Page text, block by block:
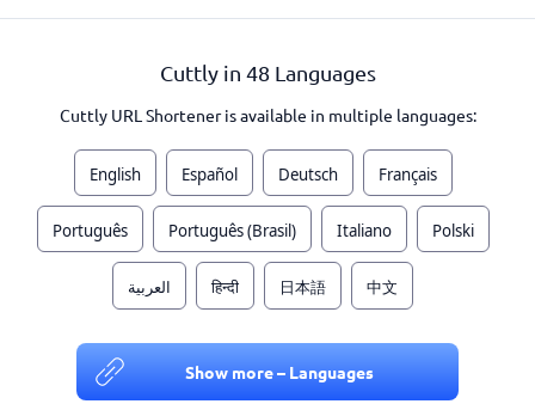
Cuttly in 48 Languages
Cuttly URL Shortener is available in multiple languages:
English Español Deutsch Français
Português Português (Brasil) Italiano Polski
العربية हिन्दी 日本語 中文
Show more – Languages